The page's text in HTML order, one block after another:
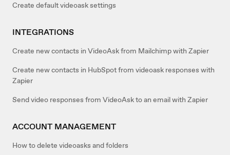
Create default videoask settings
INTEGRATIONS
Create new contacts in VideoAsk from Mailchimp with Zapier
Create new contacts in HubSpot from videoask responses with
Zapier
Send video responses from VideoAsk to an email with Zapier
ACCOUNT MANAGEMENT
How to delete videoasks and folders